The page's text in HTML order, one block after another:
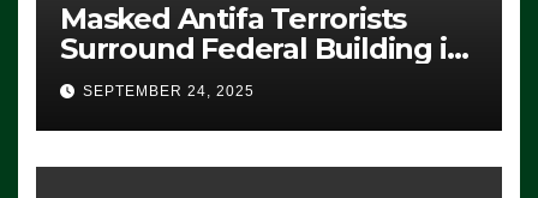
Masked Antifa Terrorists
Surround Federal Building in
Eugene, Oregon, to Protest
ICE, Block Employees From
Exiting – FEDS MAKE
SEVERAL ARRESTS (VIDEO)
SEPTEMBER 24, 2025